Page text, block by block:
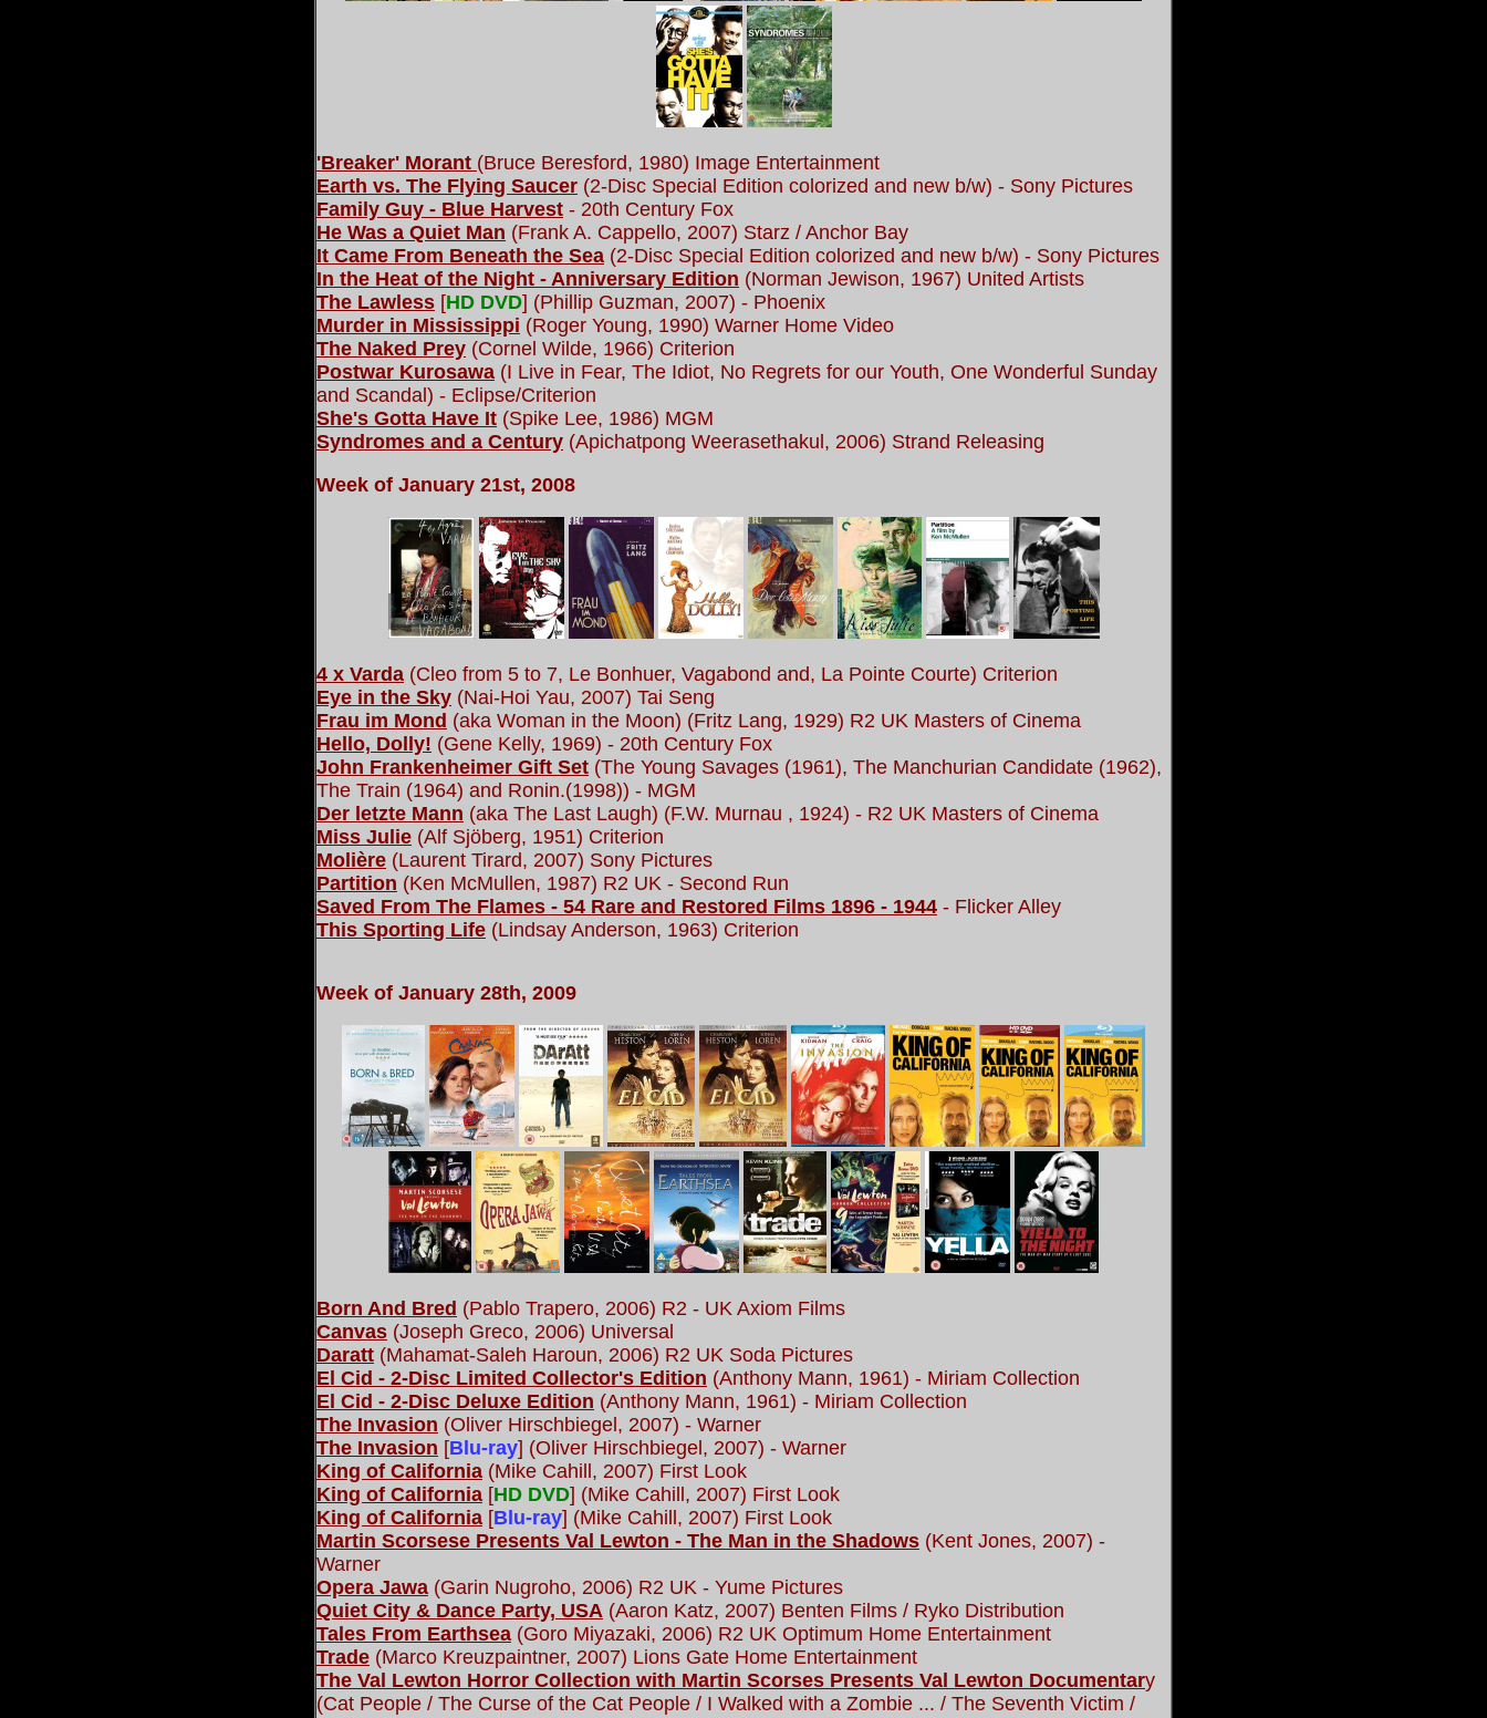
'Breaker' Morant (Bruce Beresford, 1980) Image Entertainment
Earth vs. The Flying Saucer (2-Disc Special Edition colorized and new b/w) - Sony Pictures
Family Guy - Blue Harvest - 20th Century Fox
He Was a Quiet Man (Frank A. Cappello, 2007) Starz / Anchor Bay
It Came From Beneath the Sea (2-Disc Special Edition colorized and new b/w) - Sony Pictures
In the Heat of the Night - Anniversary Edition (Norman Jewison, 1967) United Artists
The Lawless [HD DVD] (Phillip Guzman, 2007) - Phoenix
Murder in Mississippi (Roger Young, 1990) Warner Home Video
The Naked Prey (Cornel Wilde, 1966) Criterion
Postwar Kurosawa (I Live in Fear, The Idiot, No Regrets for our Youth, One Wonderful Sunday
and Scandal) - Eclipse/Criterion
She's Gotta Have It (Spike Lee, 1986) MGM
Syndromes and a Century (Apichatpong Weerasethakul, 2006) Strand Releasing
Week of January 21st, 2008
4 x Varda (Cleo from 5 to 7, Le Bonhuer, Vagabond and, La Pointe Courte) Criterion
Eye in the Sky (Nai-Hoi Yau, 2007) Tai Seng
Frau im Mond (aka Woman in the Moon) (Fritz Lang, 1929) R2 UK Masters of Cinema
Hello, Dolly! (Gene Kelly, 1969) - 20th Century Fox
John Frankenheimer Gift Set (The Young Savages (1961), The Manchurian Candidate (1962),
The Train (1964) and Ronin.(1998)) - MGM
Der letzte Mann (aka The Last Laugh) (F.W. Murnau , 1924) - R2 UK Masters of Cinema
Miss Julie (Alf Sjöberg, 1951) Criterion
Molière (Laurent Tirard, 2007) Sony Pictures
Partition (Ken McMullen, 1987) R2 UK - Second Run
Saved From The Flames - 54 Rare and Restored Films 1896 - 1944 - Flicker Alley
This Sporting Life (Lindsay Anderson, 1963) Criterion
Week of January 28th, 2009
Born And Bred (Pablo Trapero, 2006) R2 - UK Axiom Films
Canvas (Joseph Greco, 2006) Universal
Daratt (Mahamat-Saleh Haroun, 2006) R2 UK Soda Pictures
El Cid - 2-Disc Limited Collector's Edition (Anthony Mann, 1961) - Miriam Collection
El Cid - 2-Disc Deluxe Edition (Anthony Mann, 1961) - Miriam Collection
The Invasion (Oliver Hirschbiegel, 2007) - Warner
The Invasion [Blu-ray] (Oliver Hirschbiegel, 2007) - Warner
King of California (Mike Cahill, 2007) First Look
King of California [HD DVD] (Mike Cahill, 2007) First Look
King of California [Blu-ray] (Mike Cahill, 2007) First Look
Martin Scorsese Presents Val Lewton - The Man in the Shadows (Kent Jones, 2007) -
Warner
Opera Jawa (Garin Nugroho, 2006) R2 UK - Yume Pictures
Quiet City & Dance Party, USA (Aaron Katz, 2007) Benten Films / Ryko Distribution
Tales From Earthsea (Goro Miyazaki, 2006) R2 UK Optimum Home Entertainment
Trade (Marco Kreuzpaintner, 2007) Lions Gate Home Entertainment
The Val Lewton Horror Collection with Martin Scorses Presents Val Lewton Documentary
(Cat People / The Curse of the Cat People / I Walked with a Zombie ... / The Seventh Victim /